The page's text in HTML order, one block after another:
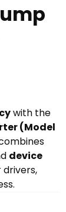
with the
(Model
device